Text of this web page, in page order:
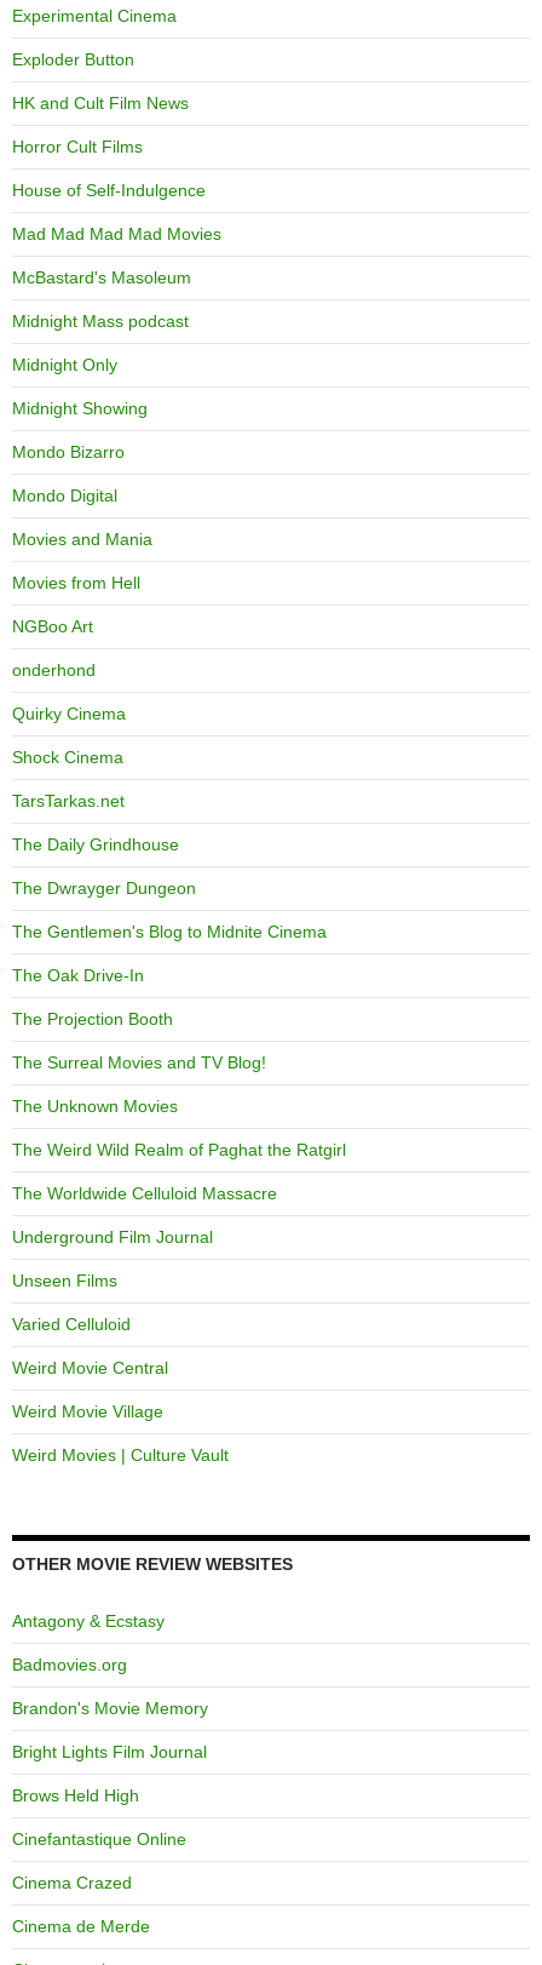
Experimental Cinema
Exploder Button
HK and Cult Film News
Horror Cult Films
House of Self-Indulgence
Mad Mad Mad Mad Movies
McBastard's Masoleum
Midnight Mass podcast
Midnight Only
Midnight Showing
Mondo Bizarro
Mondo Digital
Movies and Mania
Movies from Hell
NGBoo Art
onderhond
Quirky Cinema
Shock Cinema
TarsTarkas.net
The Daily Grindhouse
The Dwrayger Dungeon
The Gentlemen's Blog to Midnite Cinema
The Oak Drive-In
The Projection Booth
The Surreal Movies and TV Blog!
The Unknown Movies
The Weird Wild Realm of Paghat the Ratgirl
The Worldwide Celluloid Massacre
Underground Film Journal
Unseen Films
Varied Celluloid
Weird Movie Central
Weird Movie Village
Weird Movies | Culture Vault
OTHER MOVIE REVIEW WEBSITES
Antagony & Ecstasy
Badmovies.org
Brandon's Movie Memory
Bright Lights Film Journal
Brows Held High
Cinefantastique Online
Cinema Crazed
Cinema de Merde